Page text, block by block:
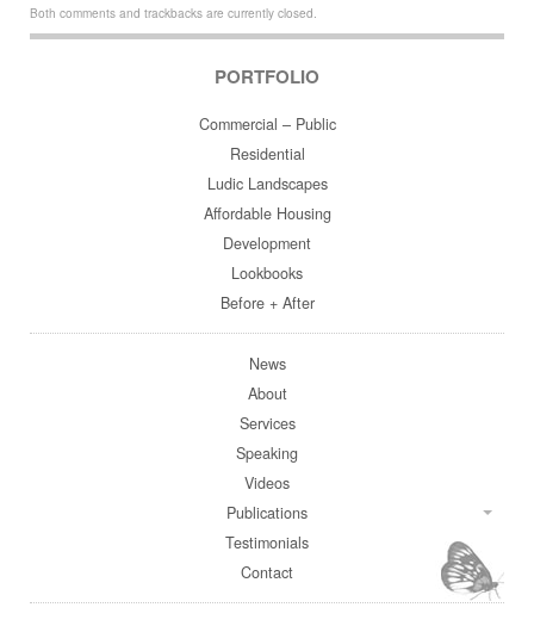
Both comments and trackbacks are currently closed.
PORTFOLIO
Commercial – Public
Residential
Ludic Landscapes
Affordable Housing
Development
Lookbooks
Before + After
News
About
Services
Speaking
Videos
Publications
Testimonials
Contact